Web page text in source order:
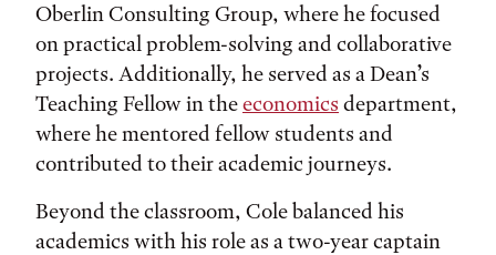
Oberlin Consulting Group, where he focused
on practical problem-solving and collaborative
projects. Additionally, he served as a Dean’s
Teaching Fellow in theeconomics department,
where he mentored fellow students and
contributed to their academic journeys.
Beyond the classroom, Cole balanced his
academics with his role as a two-year captain